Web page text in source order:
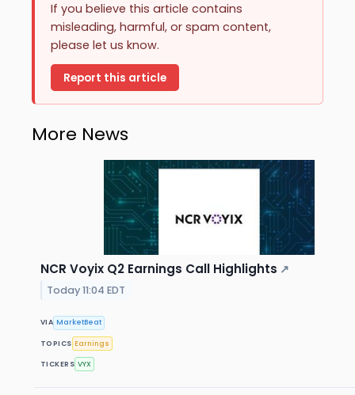
If you believe this article contains
misleading, harmful, or spam content,
please let us know.
Report this article
More News
NCR Voyix Q2 Earnings Call Highlights ↗
Today 11:04 EDT
VIA MarketBeat
TOPICS Earnings
TICKERS VYX